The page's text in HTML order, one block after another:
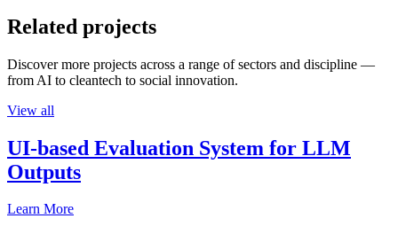
Related projects
Discover more projects across a range of sectors and discipline —
from AI to cleantech to social innovation.
View all
UI-based Evaluation System for LLM
Outputs
Learn More